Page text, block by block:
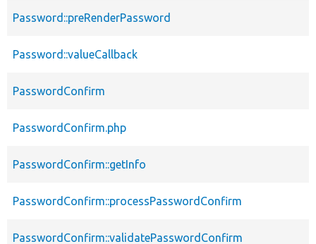
Password::preRenderPassword
Password::valueCallback
PasswordConfirm
PasswordConfirm.php
PasswordConfirm::getInfo
PasswordConfirm::processPasswordConfirm
PasswordConfirm::validatePasswordConfirm